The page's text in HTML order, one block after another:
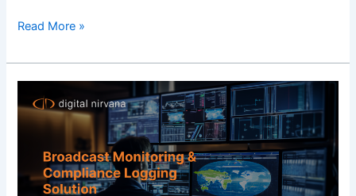
Read More »
Monitoring
Logging
Solution